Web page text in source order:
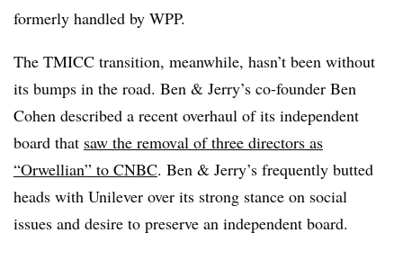
formerly handled by WPP.
The TMICC transition, meanwhile, hasn’t been without
its bumps in the road. Ben & Jerry’s co-founder Ben
Cohen described a recent overhaul of its independent
board that saw the removal of three directors as
“Orwellian” to CNBC. Ben & Jerry’s frequently butted
heads with Unilever over its strong stance on social
issues and desire to preserve an independent board.